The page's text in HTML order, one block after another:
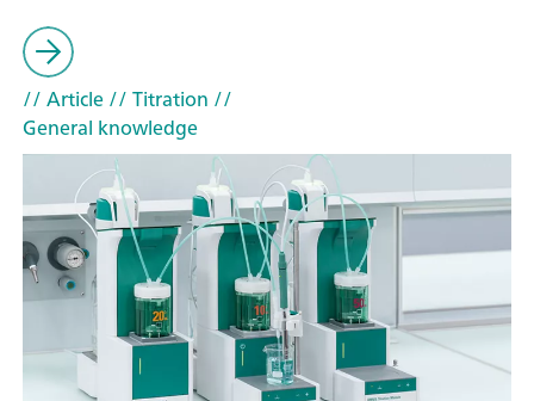
// Article// Titration //
General knowledge